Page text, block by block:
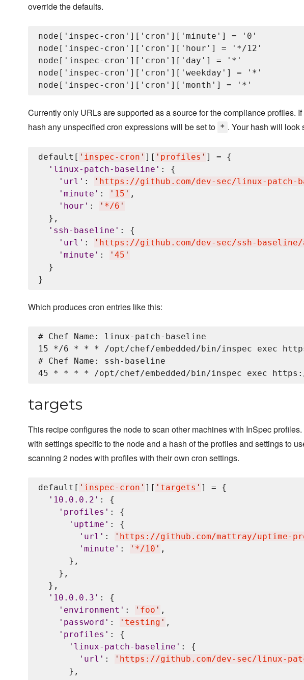
override the defaults.
node['inspec-cron']['cron']['minute'] = '0'
node['inspec-cron']['cron']['hour'] = '*/12'
node['inspec-cron']['cron']['day'] = '*'
node['inspec-cron']['cron']['weekday'] = '*'
Currently only URLs are supported as a source for the compliance profiles.
hash any unspecified cron expressions will be set to * . Your hash will look
default[ ' inspec-cron ' ][ ' profiles ' ] = {
' linux-patch-baseline ' : {
' url ' : ' https://github.com/dev-sec/linux-patch-
' minute ' : ' 15 ' ,
' hour ' : ' */6 '
  },
' ssh-baseline ' : {
' url ' : ' https://github.com/dev-sec/ssh-
' minute ' : ' 45 '
  }
Which produces cron entries like this:
# Chef Name: linux-patch-baseline
15 */6 * * * /opt/chef/embedded/bin/inspec exec
# Chef Name: ssh-baseline
targets
This recipe configures the node to scan other machines with InSpec
with settings specific to the node and a hash of the profiles and settings to
scanning 2 nodes with profiles with their own cron settings.
default[ ' inspec-cron ' ][ ' targets ' ] = {
' 10.0.0.2 ' : {
' profiles ' : {
' uptime ' : {
' url ' : ' https://github.com/mattray/uptime-
' minute ' : ' */10 ' ,
      },
    },
  },
' 10.0.0.3 ' : {
' environment ' : ' foo ' ,
' password ' : ' testing ' ,
' profiles ' : {
' linux-patch-baseline ' : {
' url ' : ' https://github.com/dev-sec/linux-
      },